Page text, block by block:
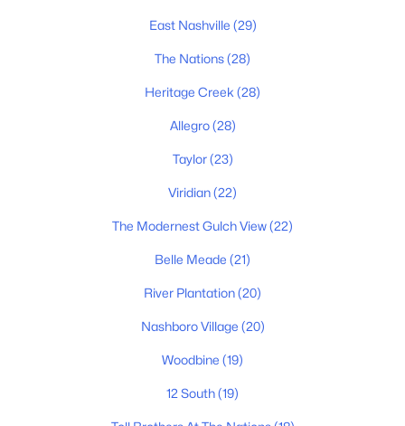
Homes for Sale by City
Nashville Homes for Sale(4857)
Murfreesboro Homes for Sale
Franklin Homes for Sale
Lebanon Homes for Sale
Columbia Homes for Sale(954)
Gallatin Homes for Sale
Mount Juliet Homes for Sale
Hendersonville Homes for Sale
Brentwood Homes for Sale
Spring Hill Homes for Sale
East Nashville (29)
The Nations(28)
Heritage Creek (28)
Allegro(28)
Taylor(23)
Viridian(22)
The Modernest Gulch View(22)
Belle Meade (21)
River Plantation(20)
Nashboro Village (20)
Woodbine (19)
12 South(19)